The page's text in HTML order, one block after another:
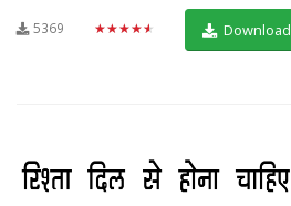
5369 ★★★★★ Download